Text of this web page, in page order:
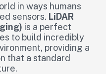
in ways humans
sensors. LiDAR
is a perfect
to build incredibly
providing a
that a standard